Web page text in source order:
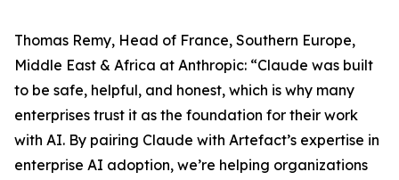
Thomas Remy, Head of France, Southern Europe,
Middle East & Africa at Anthropic: “Claude was built
to be safe, helpful, and honest, which is why many
enterprises trust it as the foundation for their work
with AI. By pairing Claude with Artefact’s expertise in
enterprise AI adoption, we’re helping organizations